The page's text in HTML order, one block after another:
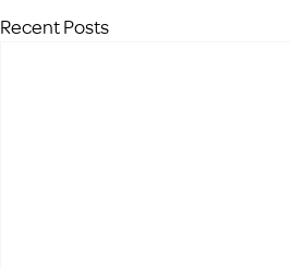
Recent Posts